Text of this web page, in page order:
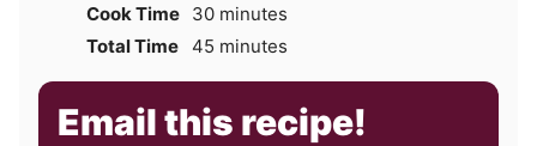
Cook Time 30minutes
minutes
Total Time 45 minutes
minutes
Email this recipe!